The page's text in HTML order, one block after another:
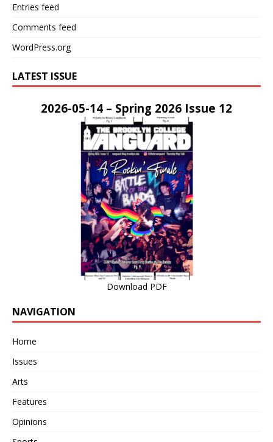
Entries feed
Comments feed
WordPress.org
LATEST ISSUE
2026-05-14 – Spring 2026 Issue 12
Download PDF
NAVIGATION
Home
Issues
Arts
Features
Opinions